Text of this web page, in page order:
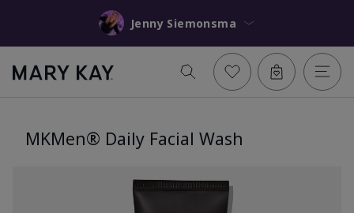
Jenny Siemonsma
MKMen® Daily Facial Wash